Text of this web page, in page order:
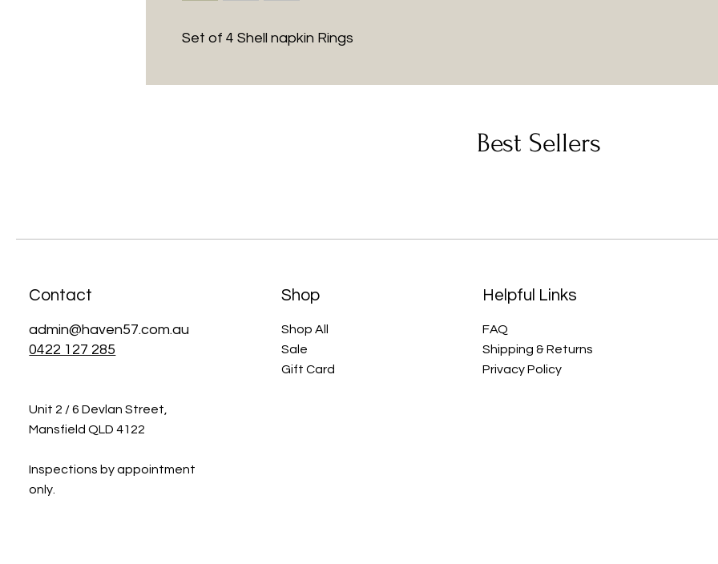
Set of 4 Shell napkin Rings
Best Sellers
Contact
admin@haven57.com.au
0422 127 285
Unit 2 / 6 Devlan Street,
Mansfield QLD 4122
Inspections by appointment
only.
Shop
Shop All
Sale
Gift Card
Helpful Links
FAQ
Shipping & Returns
Privacy Policy